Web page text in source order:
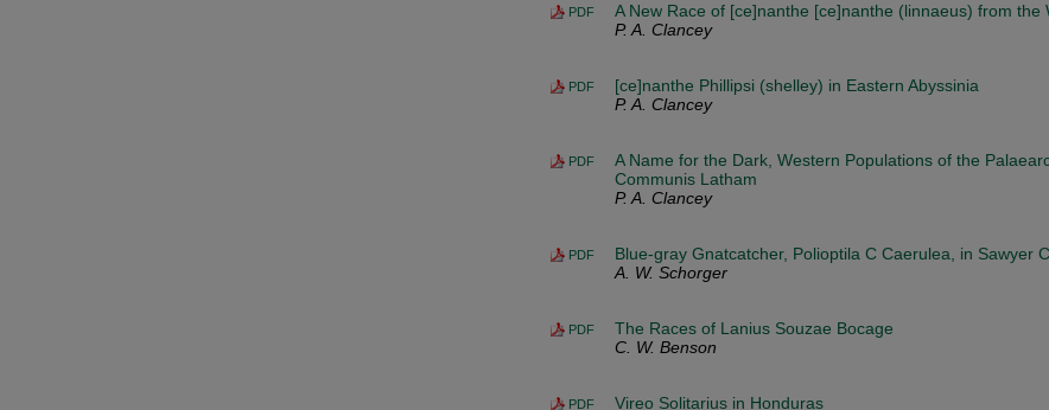
PDF
A New Race of [ce]nanthe [ce]nanthe (linnaeus) from the
P. A. Clancey
PDF
[ce]nanthe Phillipsi (shelley) in Eastern Abyssinia
P. A. Clancey
PDF
A Name for the Dark, Western Populations of the
Communis Latham
P. A. Clancey
PDF
Blue-gray Gnatcatcher, Polioptila C Caerulea, in Sawyer
A. W. Schorger
PDF
The Races of Lanius Souzae Bocage
C. W. Benson
PDF Vireo Solitarius in Honduras